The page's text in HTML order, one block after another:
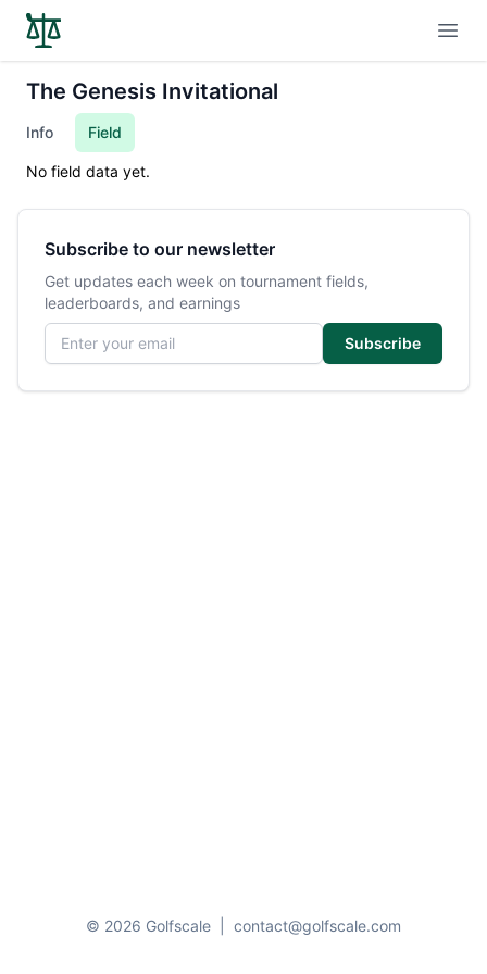
The Genesis Invitational
Info Field
No field data yet.
Subscribe to our newsletter
Get updates each week on tournament fields,
leaderboards, and earnings
Email address
Subscribe
© 2026 Golfscale contact@golfscale.com